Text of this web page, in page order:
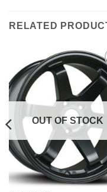
RELATED
OUT OF STOCK